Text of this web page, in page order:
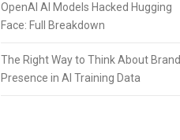
OpenAI AI Models Hacked Hugging
Face: Full Breakdown
The Right Way to Think About Brand
Presence in AI Training Data